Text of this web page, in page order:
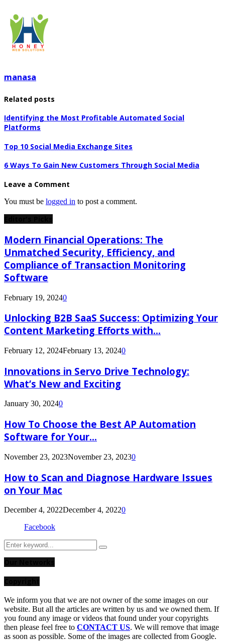
manasa
Related posts
Identifying the Most Profitable Automated Social
Platforms
Top 10 Social Media Exchange Sites
6 Ways To Gain New Customers Through Social Media
Leave a Comment
You must be logged in to post a comment.
Modern Financial Operations: The
Unmatched Security, Efficiency, and
Compliance of Transaction Monitoring
Software
February 19, 20240
Unlocking B2B SaaS Success: Optimizing Your
Content Marketing Efforts with...
February 12, 2024February 13, 20240
Innovations in Servo Drive Technology:
What’s New and Exciting
January 30, 20240
How To Choose the Best AP Automation
Software for Your...
November 23, 2023November 23, 20230
How to Scan and Diagnose Hardware Issues
on Your Mac
December 4, 2022December 4, 20220
Facebook
Search
for:
Search
We inform you that we are not owner of the some images on our
website. But all the articles are written by us and we owned them. If
you found any image or videos that found under your copyrights
then please feel free to CONTACT US. We will remove that image
as soon as possible. Some of the images are collected from Google.